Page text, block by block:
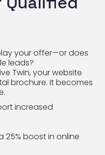
your offer—or does
leads?
Twin, your website
brochure. It becomes
increased
25% boost in online